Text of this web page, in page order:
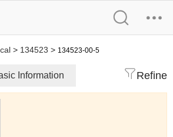
> 134523 > 134523-00-5
Information Refine